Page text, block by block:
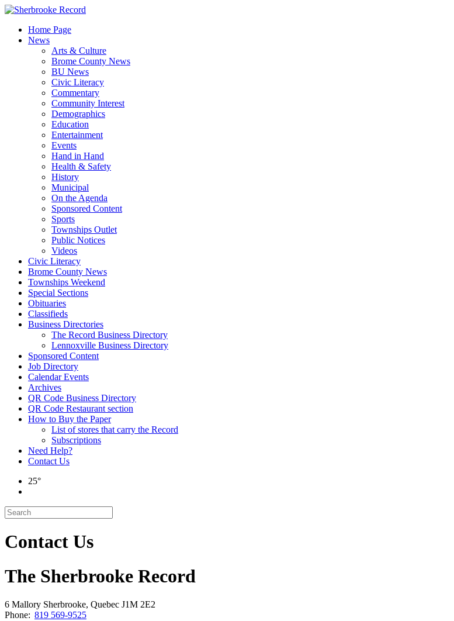
Skip
contentHome Page
News
Arts & Culture
Brome County News
BU News
Civic Literacy
Commentary
Community Interest
Demographics
Education
Entertainment
Events
Hand in Hand
Health & Safety
History
Municipal
On the Agenda
Sponsored Content
Sports
Townships Outlet
Public Notices
Videos
Civic Literacy
Brome County News
Townships Weekend
Special Sections
Obituaries
Classifieds
Business Directories
The Record Business Directory
Lennoxville Business Directory
Sponsored Content
Job Directory
Calendar Events
Archives
QR Code Business Directory
QR Code Restaurant section
How to Buy the Paper
List of stores that carry the Record
Subscriptions
Need Help?
Contact Us
25°
Contact Us
The Sherbrooke Record
6 Mallory Sherbrooke, Quebec J1M 2E2
Phone: 819 569-9525